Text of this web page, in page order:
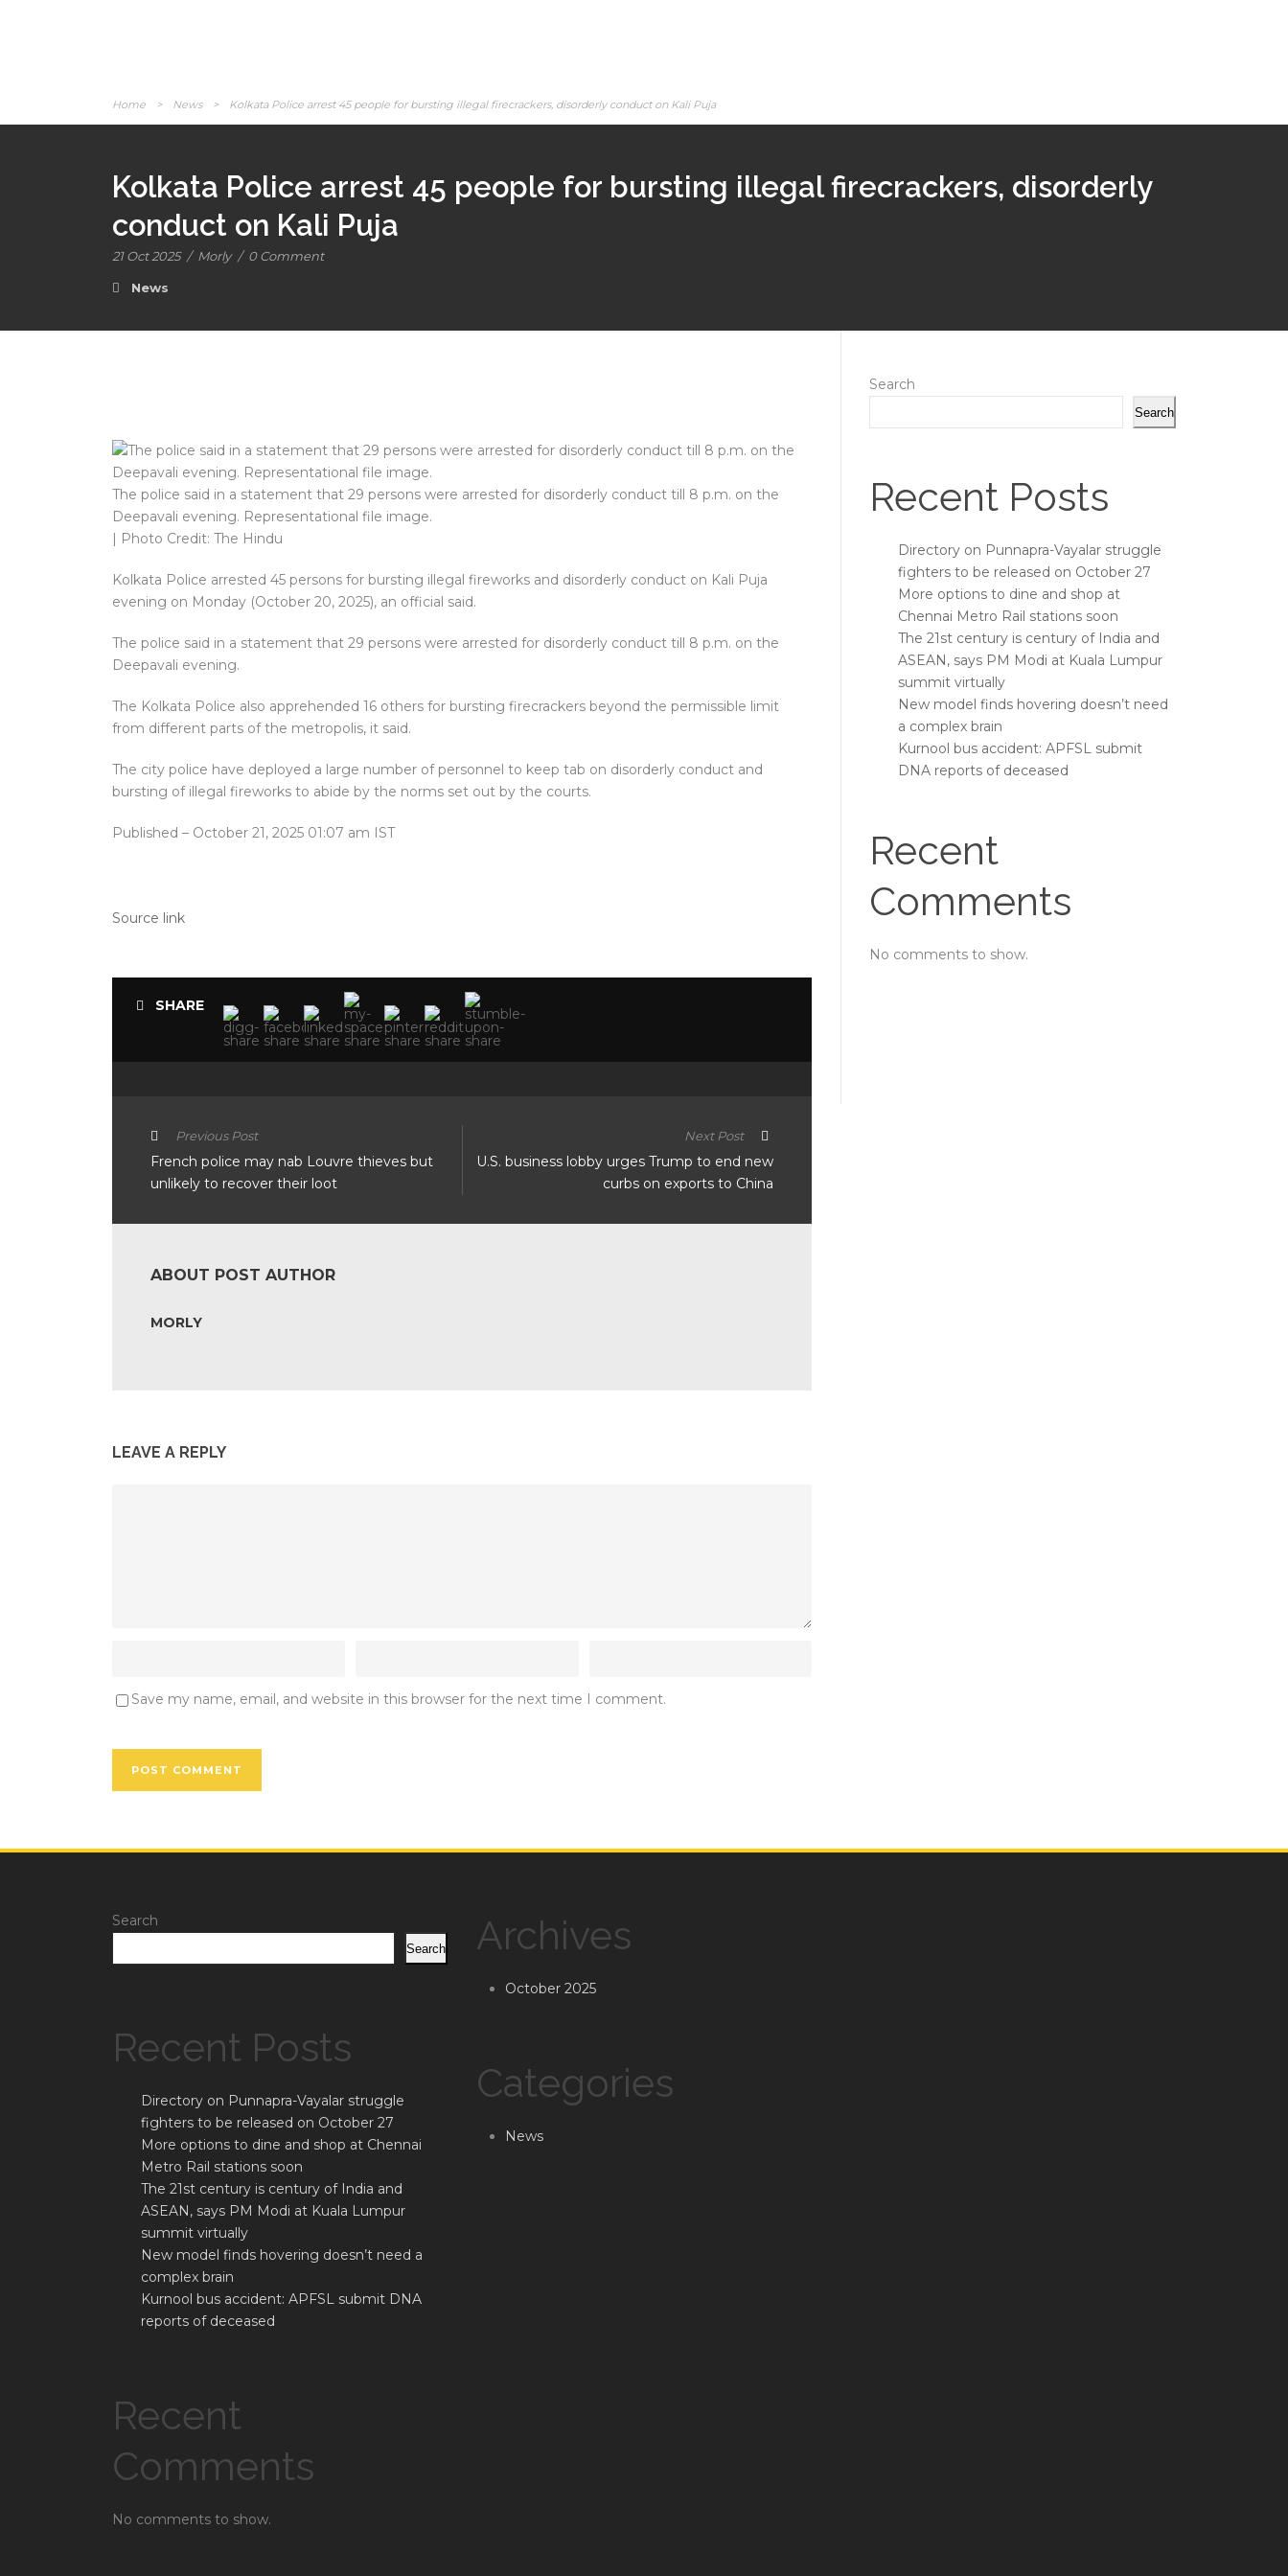
Home > News > Kolkata Police arrest 45 people for bursting illegal firecrackers, disorderly conduct on Kali Puja
Kolkata Police arrest 45 people for bursting illegal firecrackers, disorderly
conduct on Kali Puja
21 Oct 2025 / Morly / 0 Comment
News
The police said in a statement that 29 persons were arrested for disorderly conduct till 8 p.m. on the
Deepavali evening. Representational file image.
| Photo Credit: The Hindu
Kolkata Police arrested 45 persons for bursting illegal fireworks and disorderly conduct on Kali Puja
evening on Monday (October 20, 2025), an official said.
The police said in a statement that 29 persons were arrested for disorderly conduct till 8 p.m. on the
Deepavali evening.
The Kolkata Police also apprehended 16 others for bursting firecrackers beyond the permissible limit
from different parts of the metropolis, it said.
The city police have deployed a large number of personnel to keep tab on disorderly conduct and
bursting of illegal fireworks to abide by the norms set out by the courts.
Published – October 21, 2025 01:07 am IST
Source link
SHARE
Previous Post
French police may nab Louvre thieves but
unlikely to recover their loot
Next Post
U.S. business lobby urges Trump to end new
curbs on exports to China
ABOUT POST AUTHOR
MORLY
LEAVE A REPLY
Save my name, email, and website in this browser for the next time I comment.
Search
Search
Recent Posts
Directory on Punnapra-Vayalar struggle
fighters to be released on October 27
More options to dine and shop at
Chennai Metro Rail stations soon
The 21st century is century of India and
ASEAN, says PM Modi at Kuala Lumpur
summit virtually
New model finds hovering doesn’t need
a complex brain
Kurnool bus accident: APFSL submit
DNA reports of deceased
Recent
Comments
No comments to show.
Search
Search
Recent Posts
Directory on Punnapra-Vayalar struggle
fighters to be released on October 27
More options to dine and shop at Chennai
Metro Rail stations soon
The 21st century is century of India and
ASEAN, says PM Modi at Kuala Lumpur
summit virtually
New model finds hovering doesn’t need a
complex brain
Kurnool bus accident: APFSL submit DNA
reports of deceased
Recent
Comments
No comments to show.
Archives
October 2025
Categories
News